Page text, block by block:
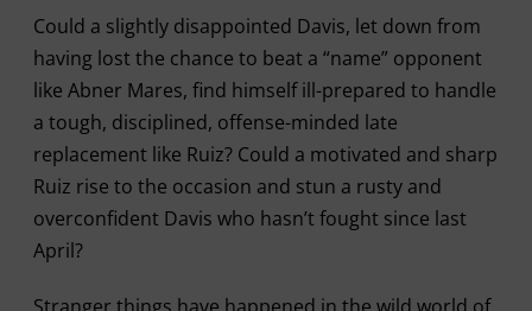
Could a slightly disappointed Davis, let down from
having lost the chance to beat a “name” opponent
like Abner Mares, find himself ill-prepared to handle
a tough, disciplined, offense-minded late
replacement like Ruiz? Could a motivated and sharp
Ruiz rise to the occasion and stun a rusty and
overconfident Davis who hasn’t fought since last
April?